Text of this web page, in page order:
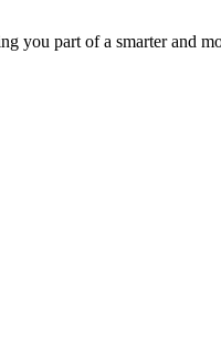
part of a smarter and